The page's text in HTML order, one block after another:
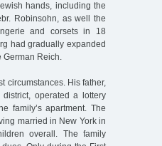
hands, including the
Robinsohn, as well the
and corsets in 18
had gradually expanded
German Reich.
circumstances. His father,
operated a lottery
family’s apartment. The
married in New York in
overall. The family